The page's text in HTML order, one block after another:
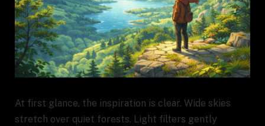
At first glance, the inspiration is clear. Wide skies
stretch over quiet forests. Light filters gently